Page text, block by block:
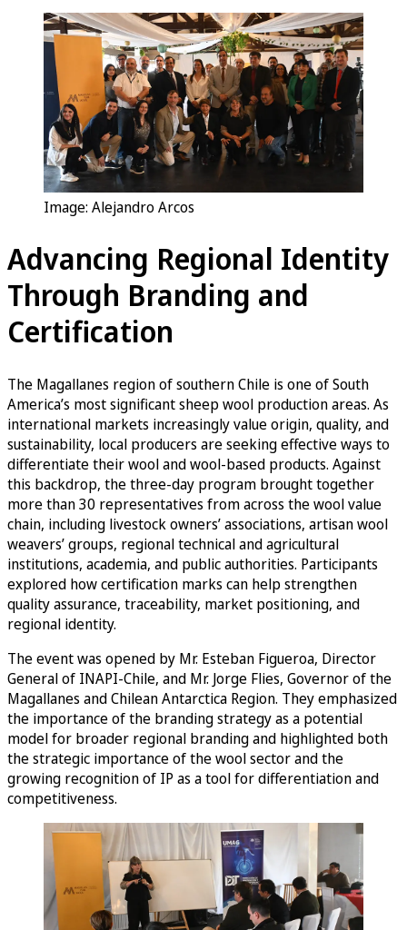
Image: Alejandro Arcos
Advancing Regional Identity
Through Branding and
Certification
The Magallanes region of southern Chile is one of South
America’s most significant sheep wool production areas. As
international markets increasingly value origin, quality, and
sustainability, local producers are seeking effective ways to
differentiate their wool and wool-based products. Against
this backdrop, the three-day program brought together
more than 30 representatives from across the wool value
chain, including livestock owners’ associations, artisan wool
weavers’ groups, regional technical and agricultural
institutions, academia, and public authorities. Participants
explored how certification marks can help strengthen
quality assurance, traceability, market positioning, and
regional identity.
The event was opened by Mr. Esteban Figueroa, Director
General of INAPI-Chile, and Mr. Jorge Flies, Governor of the
Magallanes and Chilean Antarctica Region. They emphasized
the importance of the branding strategy as a potential
model for broader regional branding and highlighted both
the strategic importance of the wool sector and the
growing recognition of IP as a tool for differentiation and
competitiveness.